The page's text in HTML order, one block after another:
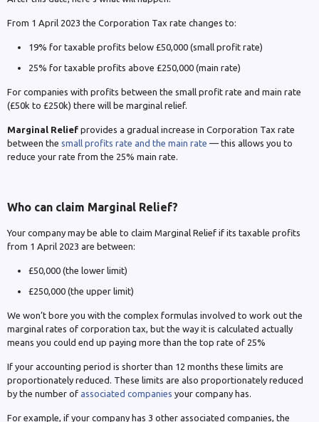
From 1 April 2023 the Corporation Tax rate changes to:
19% for taxable profits below £50,000 (small profit rate)
25% for taxable profits above £250,000 (main rate)
For companies with profits between the small profit rate and main rate
(£50k to £250k) there will be marginal relief.
Marginal Relief provides a gradual increase in Corporation Tax rate
between the small profits rate and the main rate — this allows you to
reduce your rate from the 25% main rate.
Who can claim Marginal Relief?
Your company may be able to claim Marginal Relief if its taxable profits
from 1 April 2023 are between:
£50,000 (the lower limit)
£250,000 (the upper limit)
We won’t bore you with the complex formulas involved to work out the
marginal rates of corporation tax, but the way it is calculated actually
means you could end up paying more than the top rate of 25%
If your accounting period is shorter than 12 months these limits are
proportionately reduced. These limits are also proportionately reduced
by the number of associated companies your company has.
For example, if your company has 3 other associated companies, the